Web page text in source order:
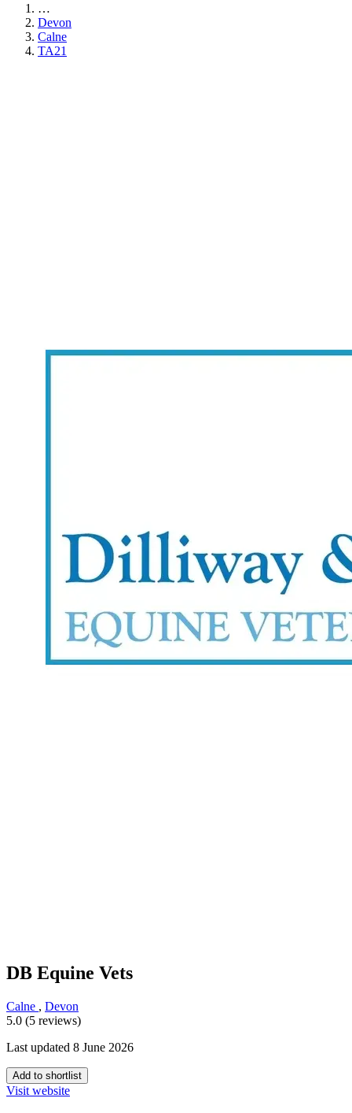
…
Devon
Calne
TA21
DB Equine Vets
Calne , Devon
5.0 (5 reviews)
Last updated 8 June 2026
Add to shortlist
Visit website